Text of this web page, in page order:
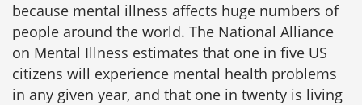
because mental illness affects huge numbers of
people around the world. The National Alliance
on Mental Illness estimates that one in five US
citizens will experience mental health problems
in any given year, and that one in twenty is living